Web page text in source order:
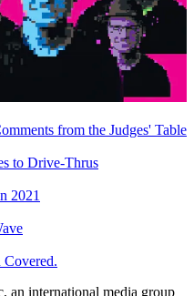
from the Judges' Table
to Drive-Thrus
2021
an international media group